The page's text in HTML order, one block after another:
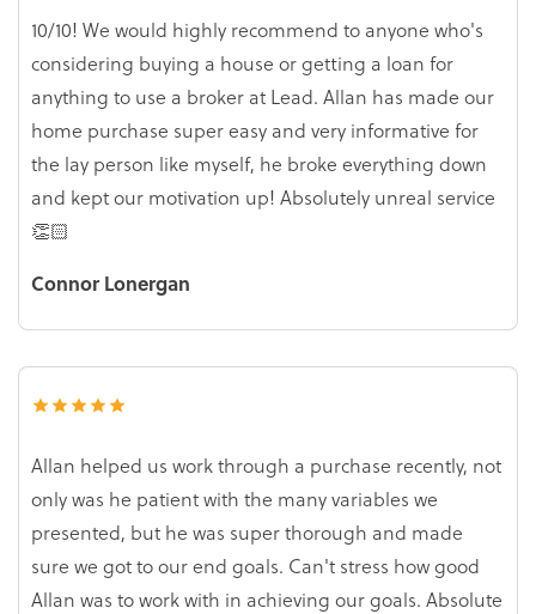
10/10! We would highly recommend to anyone who's
considering buying a house or getting a loan for
anything to use a broker at Lead. Allan has made our
home purchase super easy and very informative for
the lay person like myself, he broke everything down
and kept our motivation up! Absolutely unreal service
👏🏻
Connor Lonergan
Allan helped us work through a purchase recently, not
only was he patient with the many variables we
presented, but he was super thorough and made
sure we got to our end goals. Can't stress how good
Allan was to work with in achieving our goals. Absolute